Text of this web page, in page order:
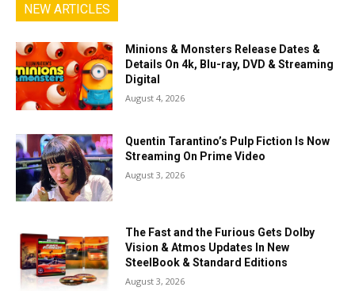
NEW ARTICLES
Minions & Monsters Release Dates &
Details On 4k, Blu-ray, DVD & Streaming
Digital
August 4, 2026
Quentin Tarantino’s Pulp Fiction Is Now
Streaming On Prime Video
August 3, 2026
The Fast and the Furious Gets Dolby
Vision & Atmos Updates In New
SteelBook & Standard Editions
August 3, 2026